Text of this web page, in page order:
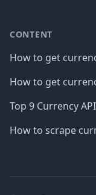
CONTENT
How to get
How to get
Top 9 Currency
How to scrape